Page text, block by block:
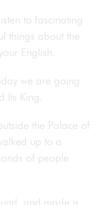
to fascinating
things about the
English.
we are going
Its King.
the Palace of
up to a
of people
and made a